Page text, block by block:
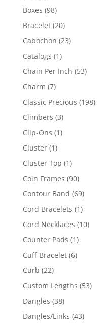
products
Boxes 9898
products
Bracelet 2020
products
Cabochon 2323
Catalogs 11
product
Chain Per Inch 5353
Charm 77
products
Classic Precious 198198
Climbers 33
products
Clip-Ons 11
Cluster 11
product
Cluster Top 11
product
Coin Frames 9090
products
Contour Band 6969
products
Cord Bracelets 11
product
Cord Necklaces 1010
Counter Pads 11
product
Cuff Bracelet 66
Curb 2222
products
Custom Lengths 5353
Dangles 3838
products
Dangles/Links 4343